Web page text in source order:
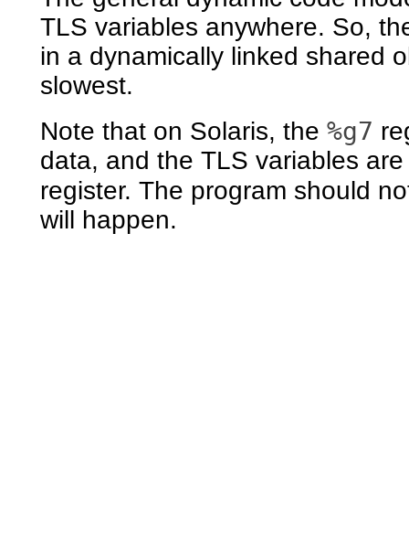
TLS variables anywhere. So,
in a dynamically linked shared
slowest.
Note that on Solaris, the %g7
data, and the TLS variables
register. The program should
will happen.